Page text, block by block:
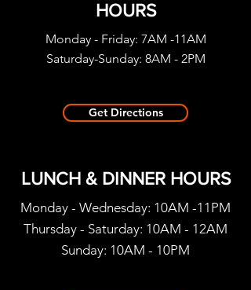
HOURS
Monday - Friday: 7AM -11AM
Saturday-Sunday: 8AM - 2PM
Get Directions
LUNCH & DINNER HOURS
Monday - Wednesday: 10AM -11PM
Thursday - Saturday: 10AM - 12AM
Sunday: 10AM - 10PM